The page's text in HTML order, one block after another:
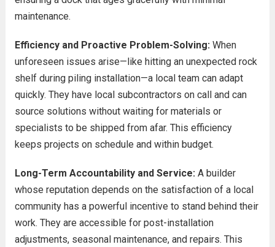
maintenance.
Efficiency and Proactive Problem-Solving:When
unforeseen issues arise—like hitting an unexpected rock
shelf during piling installation—a local team can adapt
quickly. They have local subcontractors on call and can
source solutions without waiting for materials or
specialists to be shipped from afar. This efficiency
keeps projects on schedule and within budget.
Long-Term Accountability and Service:A builder
whose reputation depends on the satisfaction of a local
community has a powerful incentive to stand behind their
work. They are accessible for post-installation
adjustments, seasonal maintenance, and repairs. This